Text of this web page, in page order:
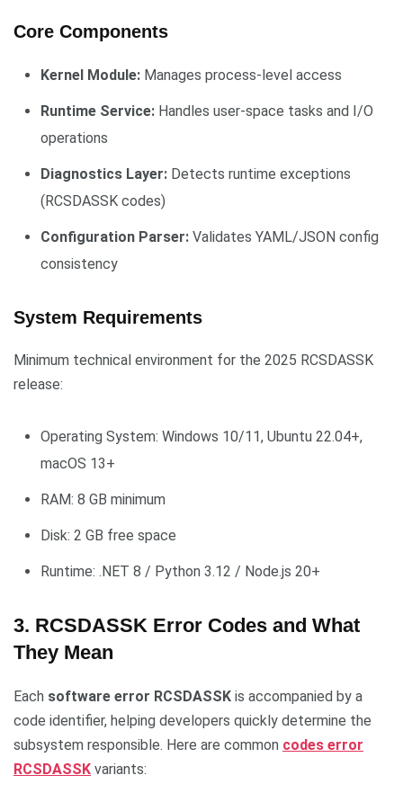
Core Components
Kernel Module: Manages process-level access
Runtime Service: Handles user-space tasks and I/O
operations
Diagnostics Layer: Detects runtime exceptions
(RCSDASSK codes)
Configuration Parser: Validates YAML/JSON config
consistency
System Requirements
Minimum technical environment for the 2025 RCSDASSK
release:
Operating System: Windows 10/11, Ubuntu 22.04+,
macOS 13+
RAM: 8 GB minimum
Disk: 2 GB free space
Runtime: .NET 8 / Python 3.12 / Node.js 20+
3. RCSDASSK Error Codes and What
They Mean
Each software error RCSDASSK is accompanied by a
code identifier, helping developers quickly determine the
subsystem responsible. Here are common codes error
RCSDASSK variants: